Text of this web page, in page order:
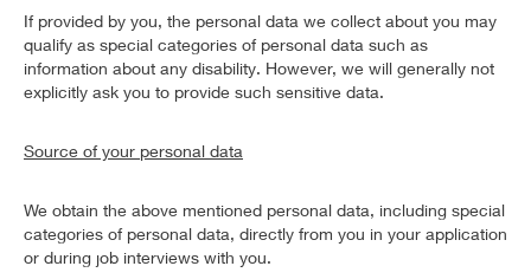
If provided by you, the personal data we collect about you may
qualify as special categories of personal data such as
information about any disability. However, we will generally not
explicitly ask you to provide such sensitive data.
Source of your personal data
We obtain the above mentioned personal data, including special
categories of personal data, directly from you in your application
or during job interviews with you.